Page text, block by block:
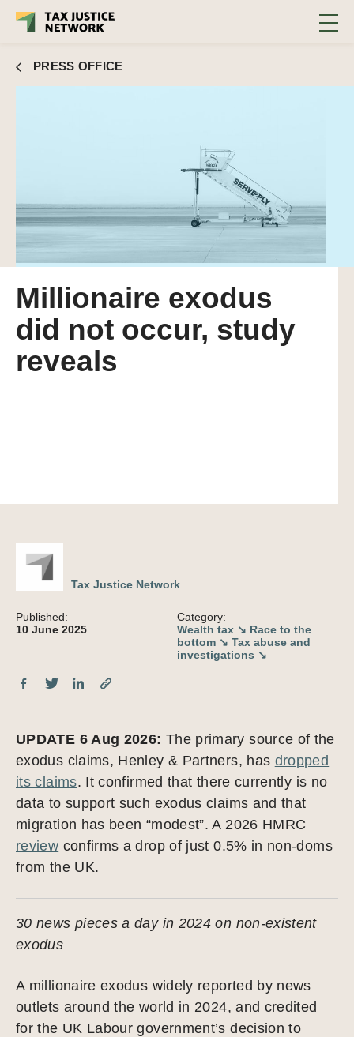
PRESS OFFICE
Millionaire exodus
did not occur, study
reveals
Tax Justice Network
Published:
10 June 2025
Category:
Wealth tax ↘ Race to the
bottom ↘ Tax abuse and
investigations ↘
UPDATE 6 Aug 2026: The primary source of the
exodus claims, Henley & Partners, has dropped
its claims. It confirmed that there currently is no
data to support such exodus claims and that
migration has been “modest”. A 2026 HMRC
review confirms a drop of just 0.5% in non-doms
from the UK.
30 news pieces a day in 2024 on non-existent
exodus
A millionaire exodus widely reported by news
outlets around the world in 2024, and credited
for the UK Labour government’s decision to